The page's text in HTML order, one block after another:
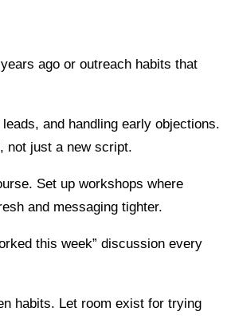
ago or outreach habits that
and handling early objections.
not just a new script.
Set up workshops where
and messaging tighter.
this week” discussion every
habits. Let room exist for trying